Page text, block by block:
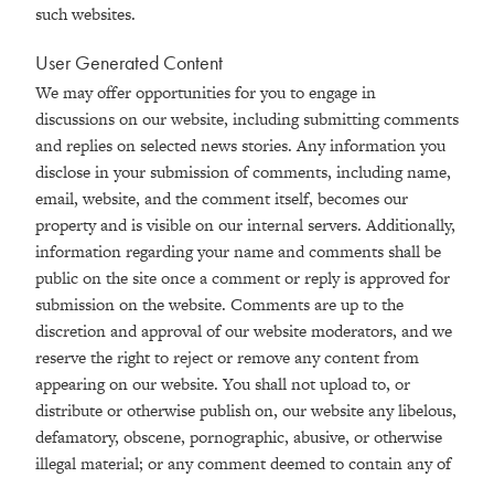
such websites.
User Generated Content
We may offer opportunities for you to engage in
discussions on our website, including submitting comments
and replies on selected news stories. Any information you
disclose in your submission of comments, including name,
email, website, and the comment itself, becomes our
property and is visible on our internal servers. Additionally,
information regarding your name and comments shall be
public on the site once a comment or reply is approved for
submission on the website. Comments are up to the
discretion and approval of our website moderators, and we
reserve the right to reject or remove any content from
appearing on our website. You shall not upload to, or
distribute or otherwise publish on, our website any libelous,
defamatory, obscene, pornographic, abusive, or otherwise
illegal material; or any comment deemed to contain any of